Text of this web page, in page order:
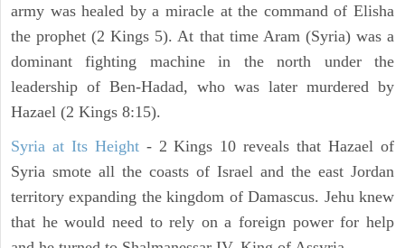
army was healed by a miracle at the command of Elisha
the prophet (2 Kings 5). At that time Aram (Syria) was a
dominant fighting machine in the north under the
leadership of Ben-Hadad, who was later murdered by
Hazael (2 Kings 8:15).
Syria at Its Height- 2 Kings 10 reveals that Hazael of
Syria smote all the coasts of Israel and the east Jordan
territory expanding the kingdom of Damascus. Jehu knew
that he would need to rely on a foreign power for help